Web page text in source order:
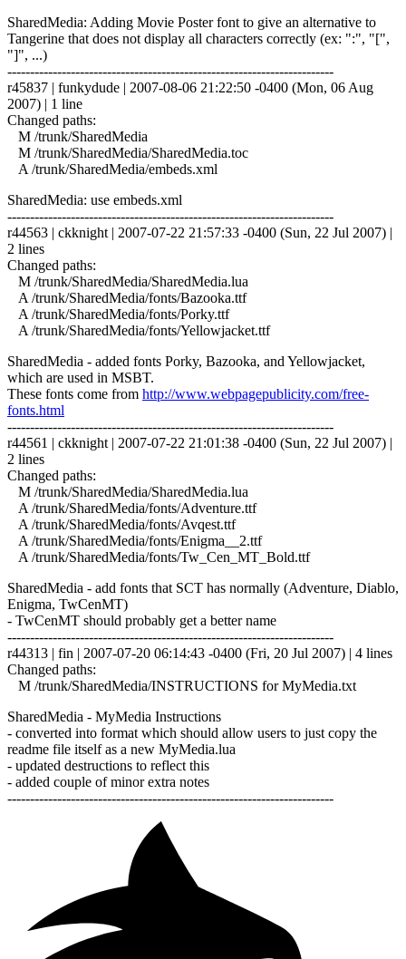
SharedMedia: Adding Movie Poster font to give an alternative to
Tangerine that does not display all characters correctly (ex: ":", "[",
"]", ...)
------------------------------------------------------------------------
r45837 | funkydude | 2007-08-06 21:22:50 -0400 (Mon, 06 Aug
2007) | 1 line
Changed paths:
M /trunk/SharedMedia
M /trunk/SharedMedia/SharedMedia.toc
A /trunk/SharedMedia/embeds.xml
SharedMedia: use embeds.xml
------------------------------------------------------------------------
r44563 | ckknight | 2007-07-22 21:57:33 -0400 (Sun, 22 Jul 2007) |
2 lines
Changed paths:
M /trunk/SharedMedia/SharedMedia.lua
A /trunk/SharedMedia/fonts/Bazooka.ttf
A /trunk/SharedMedia/fonts/Porky.ttf
A /trunk/SharedMedia/fonts/Yellowjacket.ttf
SharedMedia - added fonts Porky, Bazooka, and Yellowjacket,
which are used in MSBT.
These fonts come from http://www.webpagepublicity.com/free-
fonts.html
------------------------------------------------------------------------
r44561 | ckknight | 2007-07-22 21:01:38 -0400 (Sun, 22 Jul 2007) |
2 lines
Changed paths:
M /trunk/SharedMedia/SharedMedia.lua
A /trunk/SharedMedia/fonts/Adventure.ttf
A /trunk/SharedMedia/fonts/Avqest.ttf
A /trunk/SharedMedia/fonts/Enigma__2.ttf
A /trunk/SharedMedia/fonts/Tw_Cen_MT_Bold.ttf
SharedMedia - add fonts that SCT has normally (Adventure, Diablo,
Enigma, TwCenMT)
- TwCenMT should probably get a better name
------------------------------------------------------------------------
r44313 | fin | 2007-07-20 06:14:43 -0400 (Fri, 20 Jul 2007) | 4 lines
Changed paths:
M /trunk/SharedMedia/INSTRUCTIONS for MyMedia.txt
SharedMedia - MyMedia Instructions
- converted into format which should allow users to just copy the
readme file itself as a new MyMedia.lua
- updated destructions to reflect this
- added couple of minor extra notes
------------------------------------------------------------------------